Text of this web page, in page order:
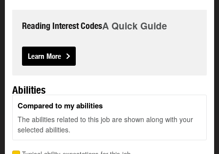
Reading Interest CodesA Quick Guide
Learn More
Abilities
Compared to my abilities
The abilities related to this job are shown along with your
selected abilities.